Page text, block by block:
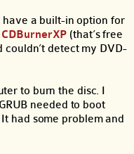
have a built-in option for
CDBurnerXP (that’s free
couldn’t detect my DVD-
to burn the disc. I
needed to boot
had some problem and